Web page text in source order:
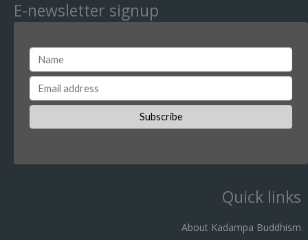
E-newsletter signup
Quick links
About Kadampa Buddhism